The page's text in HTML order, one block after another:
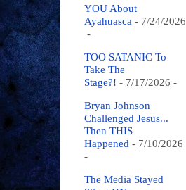
YOU About
Ayahuasca - 7/24/2026
-
TOO SATANIC To
Take The
Stage?! - 7/17/2026 -
Bryan Johnson
Challenged Jesus...
Then THIS
Happened - 7/10/2026
-
The Media Stayed